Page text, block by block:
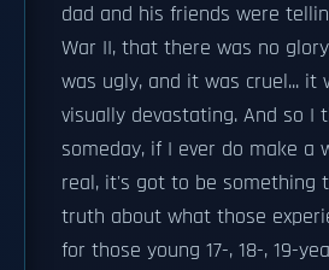
dad and his friends were
War II, that there was no
was ugly, and it was cruel... it
visually devastating. And so I
someday, if I ever do make a
real, it's got to be something
truth about what those
for those young 17-, 18-, 19-